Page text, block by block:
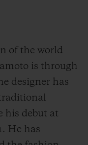
the
local time to be
main hand
is indicated
hour hand,
indicator and
to the All Black
of the world
is through
designer has
his debut at
He has